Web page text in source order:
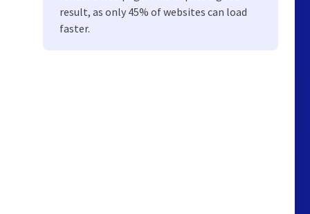
result, as only 45% of websites can load
faster.